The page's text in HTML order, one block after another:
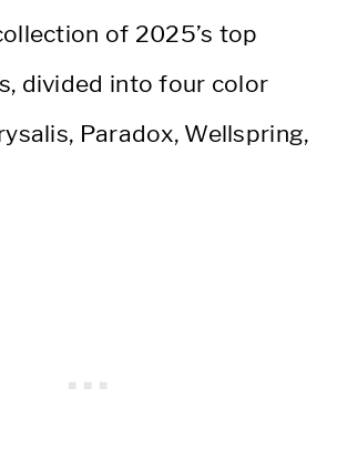
of 2025’s top
divided into four color
Paradox, Wellspring,